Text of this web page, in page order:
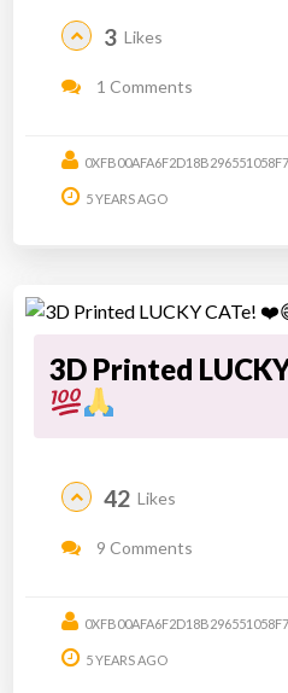
3 Likes
1 Comments
5 YEARS AGO
3D Printed
42 Likes
9 Comments
5 YEARS AGO